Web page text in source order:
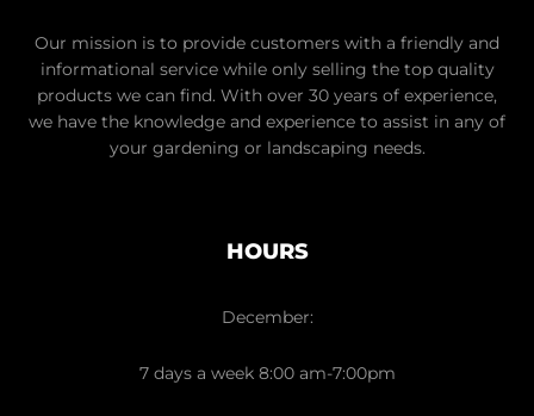
Our mission is to provide customers with a friendly and
informational service while only selling the top quality
products we can find. With over 30 years of experience,
we have the knowledge and experience to assist in any of
your gardening or landscaping needs.
HOURS
December:
7 days a week 8:00 am-7:00pm